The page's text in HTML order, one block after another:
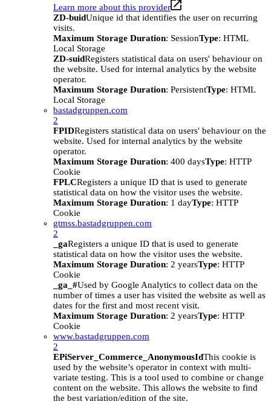
Learn more about this provider
ZD-buidUnique id that identifies the user on recurring
visits.
Maximum Storage Duration: SessionType: HTML
Local Storage
ZD-suidRegisters statistical data on users' behaviour on
the website. Used for internal analytics by the website
operator.
Maximum Storage Duration: PersistentType: HTML
Local Storage
bastadgruppen.com
2
FPIDRegisters statistical data on users' behaviour on the
website. Used for internal analytics by the website
operator.
Maximum Storage Duration: 400 daysType: HTTP
Cookie
FPLCRegisters a unique ID that is used to generate
statistical data on how the visitor uses the website.
Maximum Storage Duration: 1 dayType: HTTP
Cookie
gtmss.bastadgruppen.com
2
_gaRegisters a unique ID that is used to generate
statistical data on how the visitor uses the website.
Maximum Storage Duration: 2 yearsType: HTTP
Cookie
_ga_#Used by Google Analytics to collect data on the
number of times a user has visited the website as well as
dates for the first and most recent visit.
Maximum Storage Duration: 2 yearsType: HTTP
Cookie
www.bastadgruppen.com
2
EPiServer_Commerce_AnonymousIdThis cookie is
used by the website’s operator in context with multi-
variate testing. This is a tool used to combine or change
content on the website. This allows the website to find
the best variation/edition of the site.